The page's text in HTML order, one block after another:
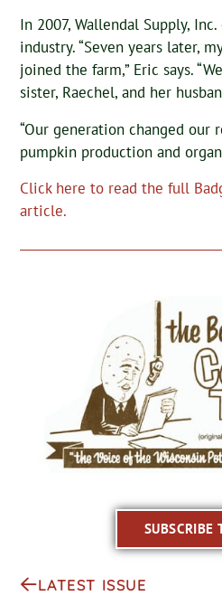
In 2007, Wallendal Supply,
industry. “Seven years later,
joined the farm,” Eric says.
sister, Raechel, and her
“Our generation changed our
pumpkin production and
Click here to read the full
article.
SUBSCRIBE
LATEST ISSUE